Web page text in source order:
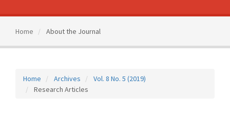
Home About the Journal
Home Archives
Vol. 8 No. 5 (2019)
Research Articles